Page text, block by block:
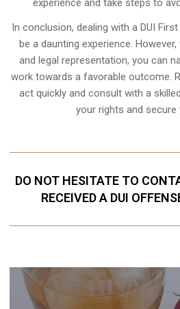
experience and take steps to
In conclusion, dealing with a DUI
be a daunting experience.
and legal representation, you can
work towards a favorable outcome.
act quickly and consult with a
your rights and secure
DO NOT HESITATE TO
RECEIVED A DUI